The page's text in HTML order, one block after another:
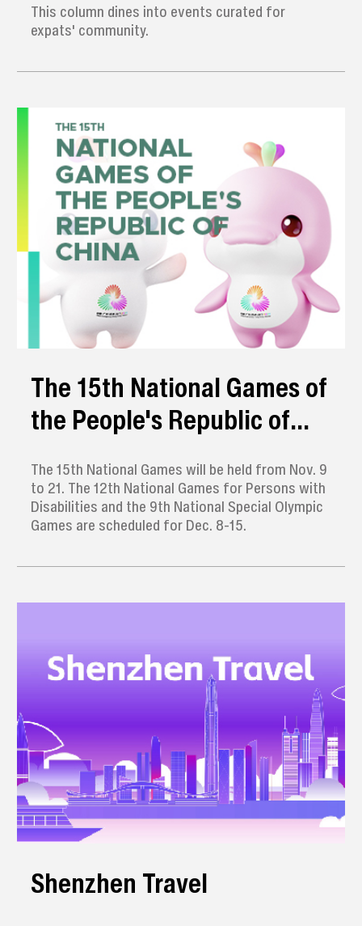
This column dines into events curated for
expats' community.
The 15th National Games of
the People's Republic of
The 15th National Games will be held from Nov. 9
to 21. The 12th National Games for Persons with
Disabilities and the 9th National Special Olympic
Games are scheduled for Dec. 8-15.
Shenzhen Travel